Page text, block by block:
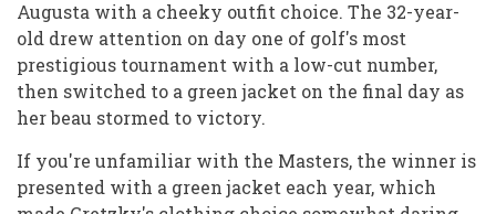
Augusta with a cheeky outfit choice. The 32-year-
old drew attention on day one of golf's most
prestigious tournament with a low-cut number,
then switched to a green jacket on the final day as
her beau stormed to victory.
If you're unfamiliar with the Masters, the winner is
presented with a green jacket each year, which